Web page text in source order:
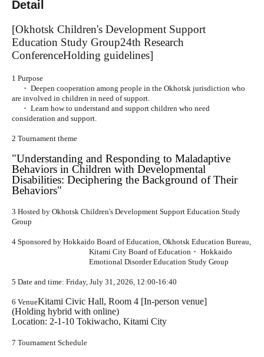
Detail
[Okhotsk Children's Development Support
Education Study Group24th Research
ConferenceHolding guidelines]
1 Purpose
・ Deepen cooperation among people in the Okhotsk jurisdiction who
are involved in children in need of support.
・ Learn how to understand and support children who need
consideration and support.
2 Tournament theme
"Understanding and Responding to Maladaptive
Behaviors in Children with Developmental
Disabilities: Deciphering the Background of Their
Behaviors"
3 Hosted by Okhotsk Children's Development Support Education Study
Group
4 Sponsored by Hokkaido Board of Education, Okhotsk Education Bureau,
Kitami City Board of Education ・ Hokkaido
Emotional Disorder Education Study Group
5 Date and time: Friday, July 31, 2026, 12:00-16:40
6 VenueKitami Civic Hall, Room 4 [In-person venue]
(Holding hybrid with online)
Location: 2-1-10 Tokiwacho, Kitami City
7 Tournament Schedule